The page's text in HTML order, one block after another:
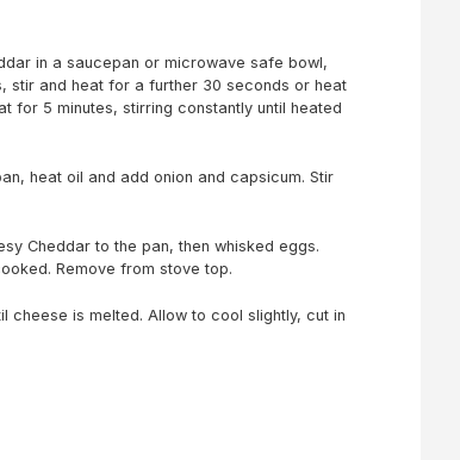
in a saucepan or microwave safe bowl,
stir and heat for a further 30 seconds or heat
for 5 minutes, stirring constantly until heated
heat oil and add onion and capsicum. Stir
Cheddar to the pan, then whisked eggs.
Remove from stove top.
cheese is melted. Allow to cool slightly, cut in